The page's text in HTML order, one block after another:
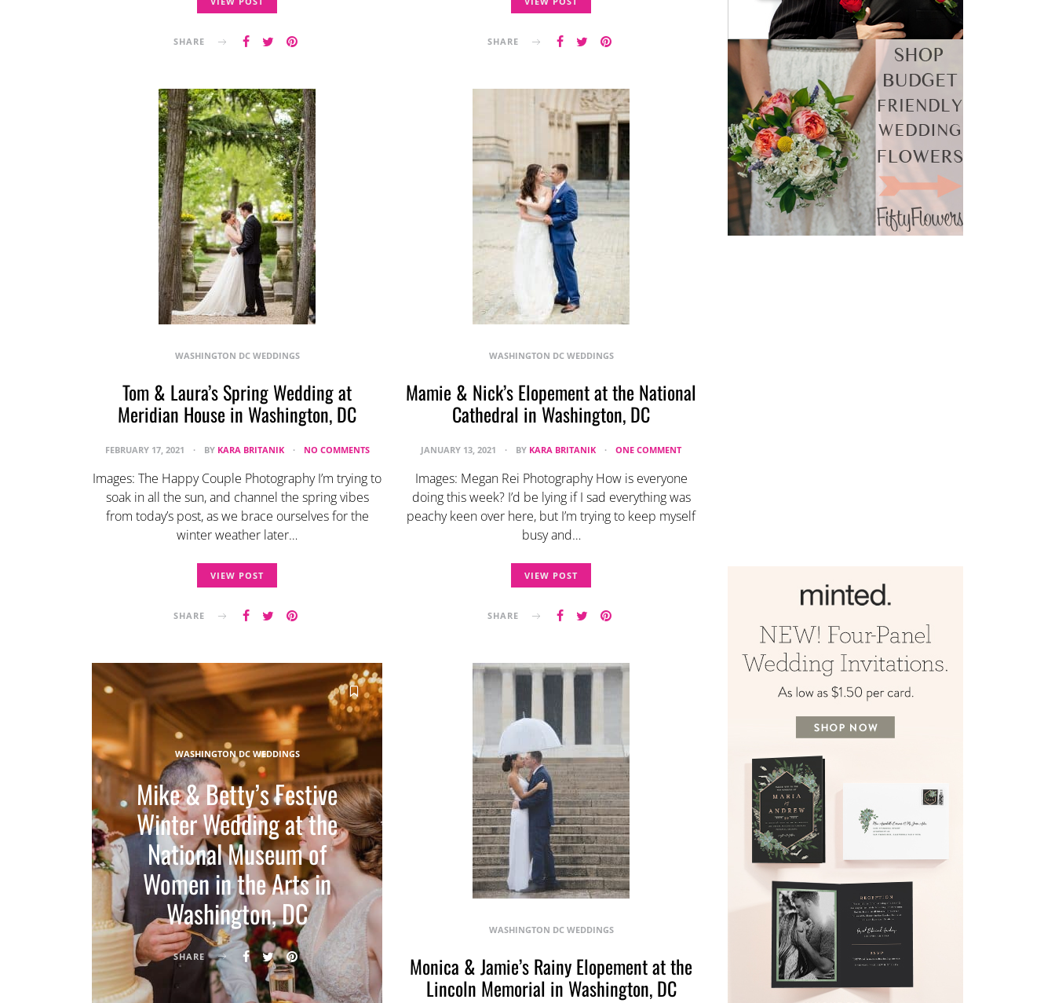
SHARE SHARE
WASHINGTON DC WEDDINGS
Tom & Laura’s Spring Wedding at
Meridian House in Washington, DC
FEBRUARY 17, 2021 BY KARA BRITANIK NO COMMENTS
Images: The Happy Couple Photography I’m trying to
soak in all the sun, and channel the spring vibes
from today’s post, as we brace ourselves for the
winter weather later…
VIEW POST
SHARE
WASHINGTON DC WEDDINGS
Mamie & Nick’s Elopement at the National
Cathedral in Washington, DC
JANUARY 13, 2021 BY KARA BRITANIK ONE COMMENT
Images: Megan Rei Photography How is everyone
doing this week? I’d be lying if I sad everything was
peachy keen over here, but I’m trying to keep myself
busy and…
VIEW POST
SHARE
WASHINGTON DC WEDDINGS
Mike & Betty’s Festive
Winter Wedding at the
National Museum of
Women in the Arts in
Washington, DC
SHARE
WASHINGTON DC WEDDINGS
Monica & Jamie’s Rainy Elopement at the
Lincoln Memorial in Washington, DC